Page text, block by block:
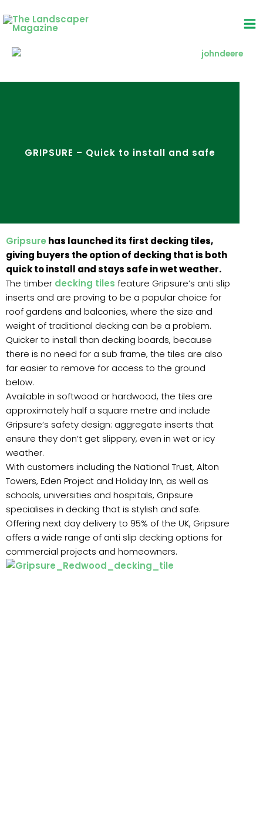
to
content
GRIPSURE – Quick to install and safe
Gripsure has launched its first decking tiles,
giving buyers the option of decking that is both
quick to install and stays safe in wet weather.
The timber decking tiles feature Gripsure’s anti slip
inserts and are proving to be a popular choice for
roof gardens and balconies, where the size and
weight of traditional decking can be a problem.
Quicker to install than decking boards, because
there is no need for a sub frame, the tiles are also
far easier to remove for access to the ground
below.
Available in softwood or hardwood, the tiles are
approximately half a square metre and include
Gripsure’s safety design: aggregate inserts that
ensure they don’t get slippery, even in wet or icy
weather.
With customers including the National Trust, Alton
Towers, Eden Project and Holiday Inn, as well as
schools, universities and hospitals, Gripsure
specialises in decking that is stylish and safe.
Offering next day delivery to 95% of the UK, Gripsure
offers a wide range of anti slip decking options for
commercial projects and homeowners.